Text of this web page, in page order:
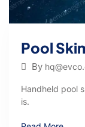
Pool
By
Handheld pool
is.